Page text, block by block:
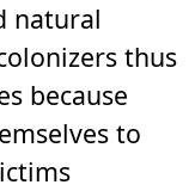
natural
thus
because
to